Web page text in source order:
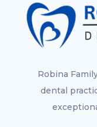
Robina
dental